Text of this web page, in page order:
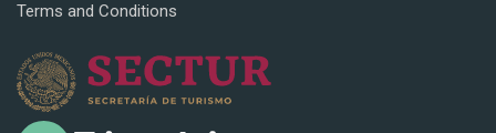
Terms and Conditions